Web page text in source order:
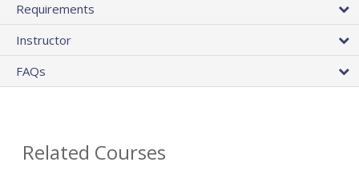
Requirements
Instructor
FAQs
Related Courses